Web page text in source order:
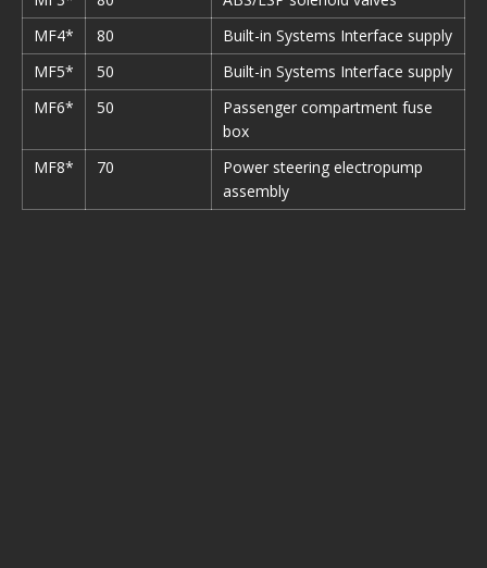
MF4*
80
Built-in Systems Interface supply
MF5*
50
Built-in Systems Interface supply
MF6*
50
Passenger compartment fuse
box
MF8*
70
Power steering electropump
assembly